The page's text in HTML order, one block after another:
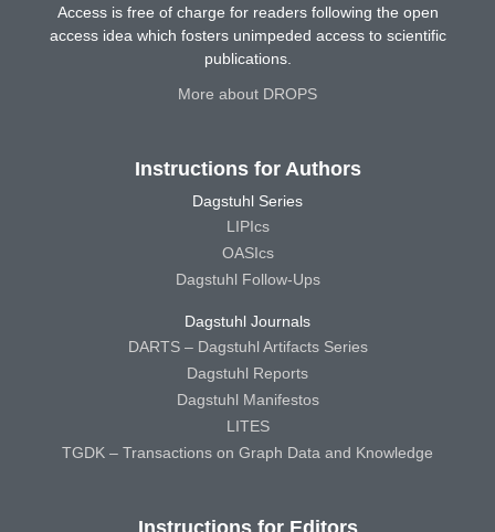
Access is free of charge for readers following the open
access idea which fosters unimpeded access to scientific
publications.
More about DROPS
Instructions for Authors
Dagstuhl Series
LIPIcs
OASIcs
Dagstuhl Follow-Ups
Dagstuhl Journals
DARTS – Dagstuhl Artifacts Series
Dagstuhl Reports
Dagstuhl Manifestos
LITES
TGDK – Transactions on Graph Data and Knowledge